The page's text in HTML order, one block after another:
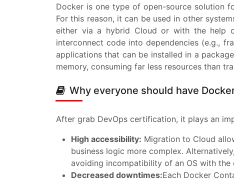
Docker is one type of open-source solution
For this reason, it can be used in other
either via a hybrid Cloud or with the help
interconnect code into dependencies (e.g.,
applications that can be installed in a
memory, consuming far less resources than
Why everyone should have
After grab DevOps certification, it plays an
High accessibility: Migration to Cloud
business logic more complex.
avoiding incompatibility of an OS with
Decreased downtimes:Each Docker